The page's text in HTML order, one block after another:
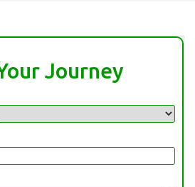
Journey